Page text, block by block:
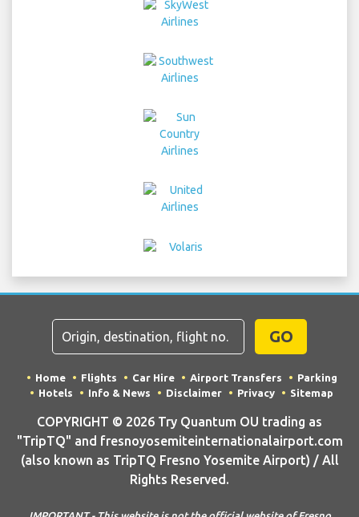
GO
Home Flights Car Hire Airport Transfers
Parking
Hotels
Info & News Disclaimer Privacy Sitemap
COPYRIGHT © 2026 Try Quantum OU trading as
"TripTQ" and fresnoyosemiteinternationalairport.com
(also known as TripTQ Fresno Yosemite Airport) / All
Rights Reserved.